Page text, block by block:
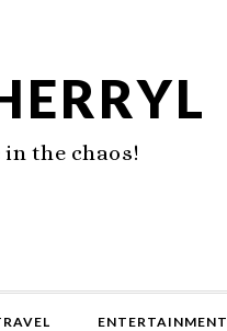
the chaos!
ENTERTAINMENT